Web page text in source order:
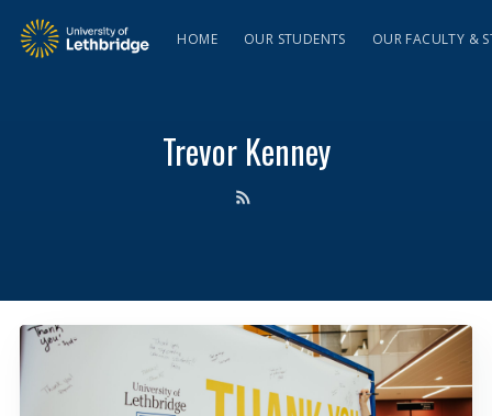
HOME OUR STUDENTS OUR FACULTY &
Trevor Kenney